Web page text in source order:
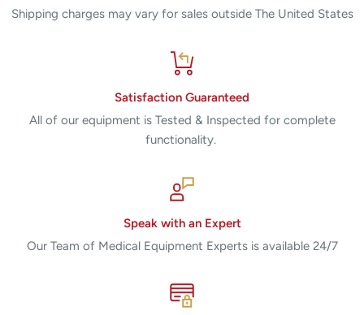
Shipping charges may vary for sales outside The United States
Satisfaction Guaranteed
All of our equipment is Tested & Inspected for complete
functionality.
Speak with an Expert
Our Team of Medical Equipment Experts is available 24/7